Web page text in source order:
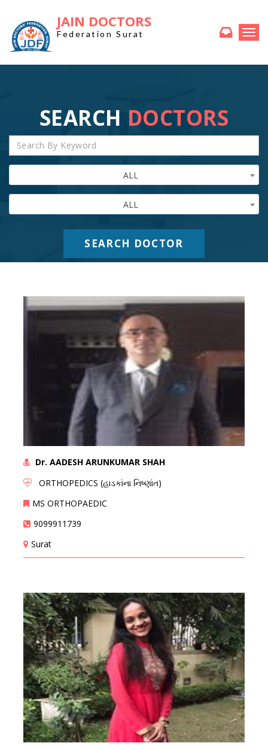
JAIN DOCTORS
Federation Surat
SEARCH DOCTORS
ALL
ALL
Dr. AADESH ARUNKUMAR SHAH
ORTHOPEDICS (હાડકાંના નિષ્ણાંત)
MS ORTHOPAEDIC
9099911739
Surat